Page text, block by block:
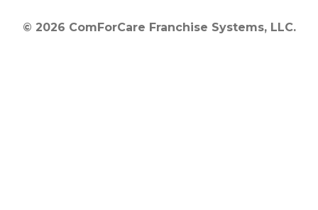
© 2026 ComForCare Franchise Systems, LLC.